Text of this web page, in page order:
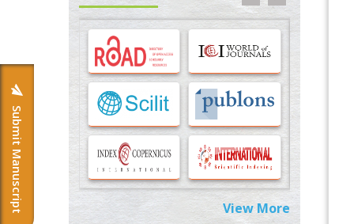
Submit Manuscript
Options for COVID-19 Entry into Pulmonary
Cells
PMID:33283173
Stress and Molecular Drivers for Cancer
Progression: A Longstanding Hypothesis
PMID:35071995
Molecular Modelling a Key Method for
Potential Therapeutic Drug Discovery
PMID:35071996
Machine-learning Modeling forView More